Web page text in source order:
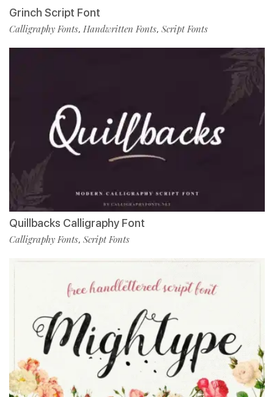
Grinch Script Font
Calligraphy Fonts, Handwritten Fonts, Script Fonts
Quillbacks Calligraphy Font
Calligraphy Fonts, Script Fonts